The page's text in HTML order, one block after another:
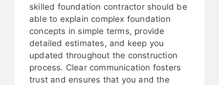
skilled foundation contractor should be
able to explain complex foundation
concepts in simple terms, provide
detailed estimates, and keep you
updated throughout the construction
process. Clear communication fosters
trust and ensures that you and the